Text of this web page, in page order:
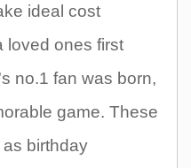
ideal cost
loved ones first
no.1 fan was born,
game. These
birthday